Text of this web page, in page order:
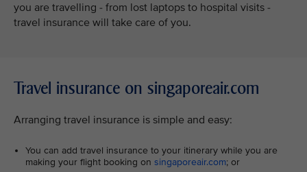
you are travelling - from lost laptops to hospital visits -
travel insurance will take care of you.
Travel insurance on singaporeair.com
Arranging travel insurance is simple and easy:
You can add travel insurance to your itinerary while you are
making your flight booking on singaporeair.com; or